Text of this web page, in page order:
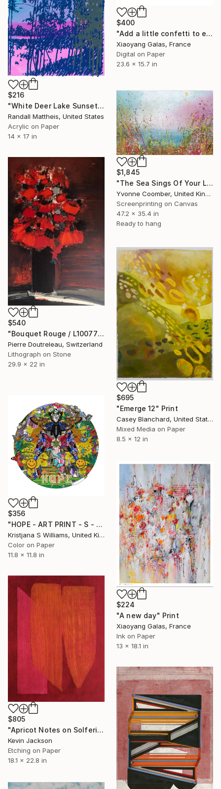
$400
"Add a little confetti to each day I+II" Print
Xiaoyang Galas, France
Digital on Paper
23.6 x 15.7 in
$216
"White Deer Lake Sunset (2026.12)" Print
Randall Mattheis, United States
Acrylic on Paper
14 x 17 in
$1,845
"The Sea Sings Of Your Love" Print
Yvonne Coomber, United Kingdom
Screenprinting on Canvas
47.2 x 35.4 in
Ready to hang
$540
"Bouquet Rouge / L10077" Print
Pierre Doutreleau, Switzerland
Lithograph on Stone
29.9 x 22 in
$695
"Emerge 12" Print
Casey Blanchard, United States
Mixed Media on Paper
8.5 x 12 in
$356
"HOPE - ART PRINT - S - Limited Edition of 125" Print
Kristjana S Williams, United Kingdom
Color on Paper
11.8 x 11.8 in
$224
"A new day" Print
Xiaoyang Galas, France
Ink on Paper
13 x 18.1 in
$805
"Apricot Notes on Solferino" Print
Kevin Jackson
Etching on Paper
18.1 x 22.8 in